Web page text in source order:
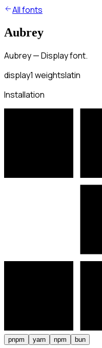
All fonts
Aubrey
Aubrey — Display font.
display1 weightslatin
Installation
pnpm yarn npm bun